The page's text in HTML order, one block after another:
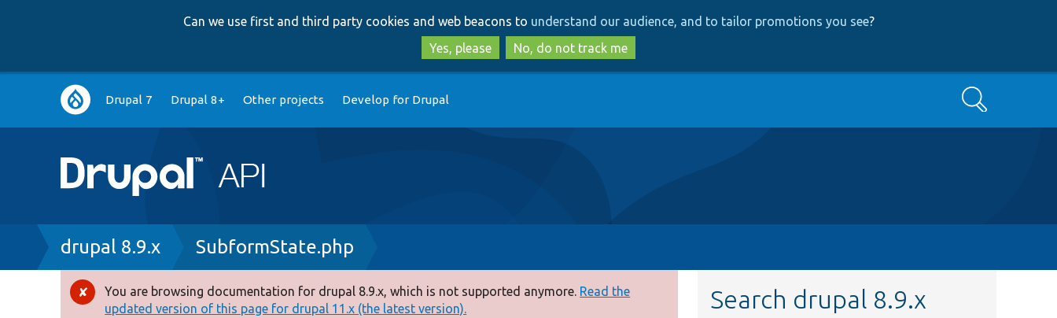
to
main
content
to
search
Can we use first and third party cookies and web beacons to understand our audience, and to tailor promotions you see?
Yes, please
No, do not track me
Main
navigation
Drupal 7 Drupal 8+ Other projects Develop for Drupal Search
Breadcrumb
drupal 8.9.x SubformState.php
Error
You are browsing documentation for drupal 8.9.x, which is not supported anymore. Read the
updated version of this page for drupal 11.x (the latest version).
Search drupal 8.9.x